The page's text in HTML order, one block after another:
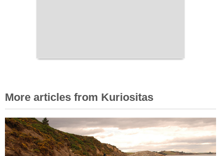
More articles from Kuriositas